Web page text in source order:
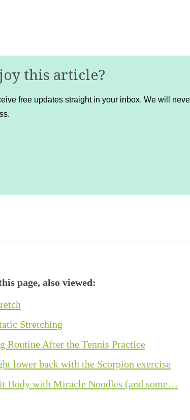
this article?
free updates straight in your inbox. We will
page, also viewed:
Stretching
Routine After the Tennis Practice
lower back with the Scorpion exercise
Body with Miracle Noodles (and some…